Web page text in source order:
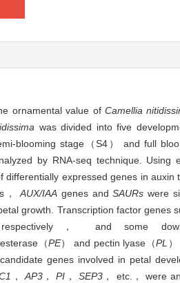
ornamental value of Camellia
was divided into five
blooming stage（S4） and full
by RNA-seq technique.
expressed genes in
，AUX/IAA genes andSAURs were
growth. Transcription factor genes
respectively， and some
（PE） and pectin lyase（PL
genes involved in petal
， AP3，PI ， SEP3， etc.， were